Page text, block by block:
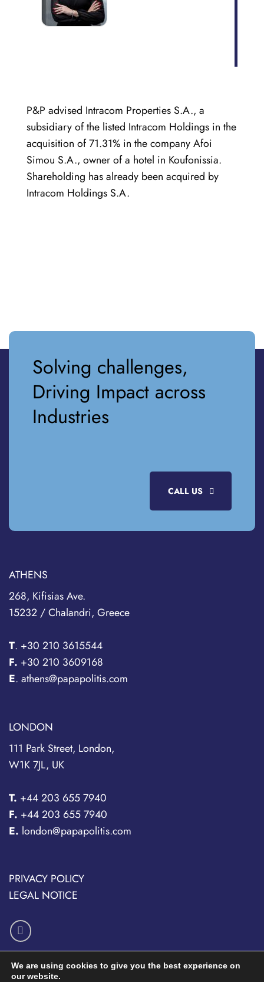
P&P advised Intracom Properties S.A., a
subsidiary of the listed Intracom Holdings in the
acquisition of 71.31% in the company Afoi
Simou S.A., owner of a hotel in Koufonissia.
Shareholding has already been acquired by
Intracom Holdings S.A.
Solving challenges,
Driving Impact across
Industries
CALL US
ATHENS
268, Kifisias Ave.
15232 / Chalandri, Greece
T. +30 210 3615544
F. +30 210 3609168
E. athens@papapolitis.com
LONDON
111 Park Street, London,
W1K 7JL, UK
T. +44 203 655 7940
F. +44 203 655 7940
E. london@papapolitis.com
PRIVACY POLICY
LEGAL NOTICE
We are using cookies to give you the best experience on
our website.